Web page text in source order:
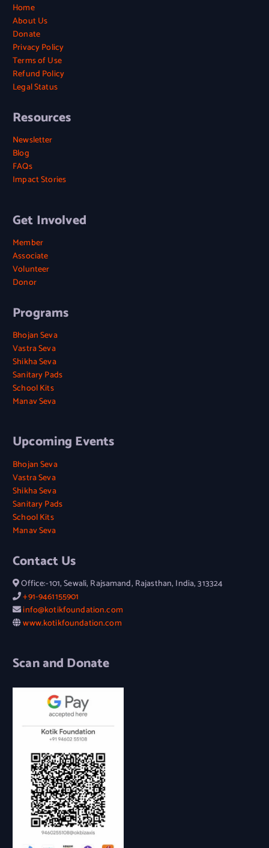
Home
About Us
Donate
Privacy Policy
Terms of Use
Refund Policy
Legal Status
Resources
Newsletter
Blog
FAQs
Impact Stories
Get Involved
Member
Associate
Volunteer
Donor
Programs
Bhojan Seva
Vastra Seva
Shikha Seva
Sanitary Pads
School Kits
Manav Seva
Upcoming Events
Bhojan Seva
Vastra Seva
Shikha Seva
Sanitary Pads
School Kits
Manav Seva
Contact Us
Office:-101, Sewali, Rajsamand, Rajasthan, India, 313324
+91-9461155901
info@kotikfoundation.com
www.kotikfoundation.com
Scan and Donate